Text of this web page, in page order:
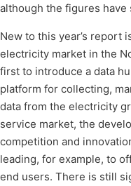
although the figures
New to this year’s report
electricity market in the
first to introduce a data
platform for collecting,
data from the electricity
service market, the
competition and
leading, for example, to
end users. There is still